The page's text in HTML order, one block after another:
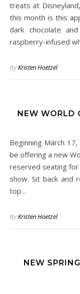
treats at
this month is this
dark chocolate
raspberry-infused
ByKristen Hoetzel
NEW WORLD
Beginning March 17, 2016, Disney California Adventure will
be offering a new
reserved seating for
show. Sit back and
top…
ByKristen Hoetzel
NEW